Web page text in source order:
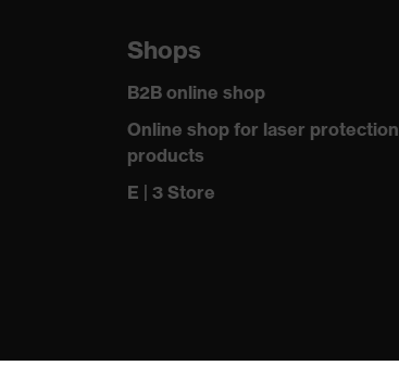
Shops
B2B online shop
Online shop for laser protection
products
E | 3 Store